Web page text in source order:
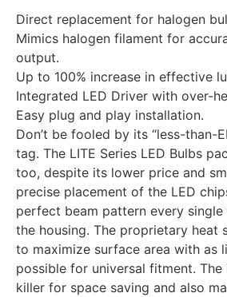
Direct replacement for halogen
Mimics halogen filament for
output.
Up to 100% increase in effective
Integrated LED Driver with over-
Easy plug and play installation.
Don’t be fooled by its “less-than-
tag. The LITE Series LED Bulbs
too, despite its lower price and
precise placement of the LED
perfect beam pattern every
the housing. The proprietary heat
to maximize surface area with as
possible for universal fitment.
killer for space saving and also